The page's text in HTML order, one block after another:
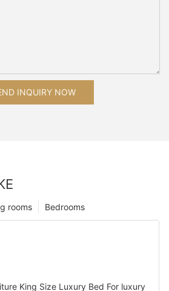
INQUIRY NOW
Bedrooms
rooms